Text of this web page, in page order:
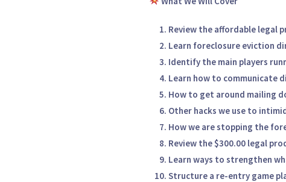
Review the affordable legal
Learn foreclosure eviction
Identify the main players
Learn how to communicate
How to get around mailing
Other hacks we use to
How we are stopping the
Review the $300.00 legal
Learn ways to strengthen
Structure a re-entry game